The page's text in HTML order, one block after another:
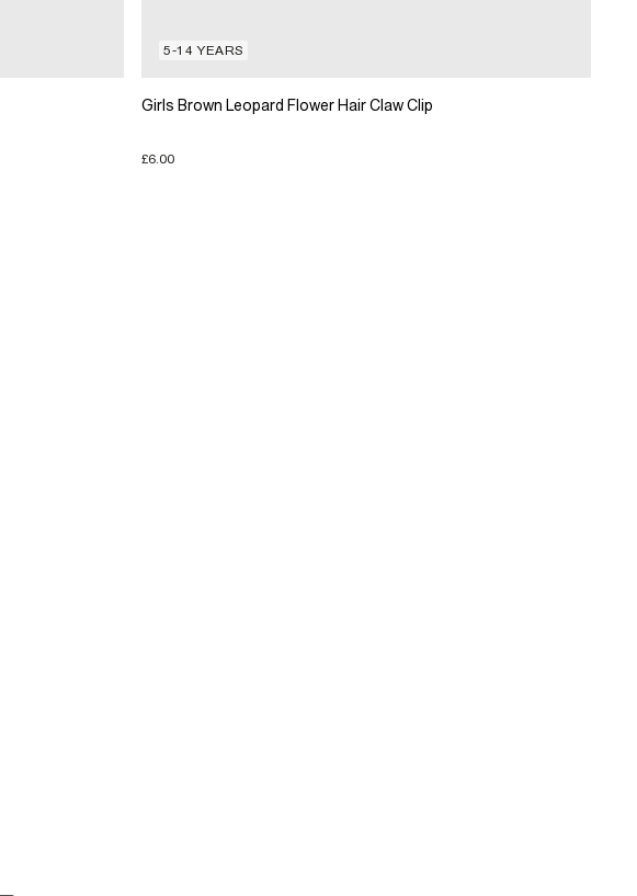
5-14 YEARS
Girls Brown Leopard Flower Hair Claw Clip
£6.00